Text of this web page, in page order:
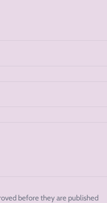
before they are published